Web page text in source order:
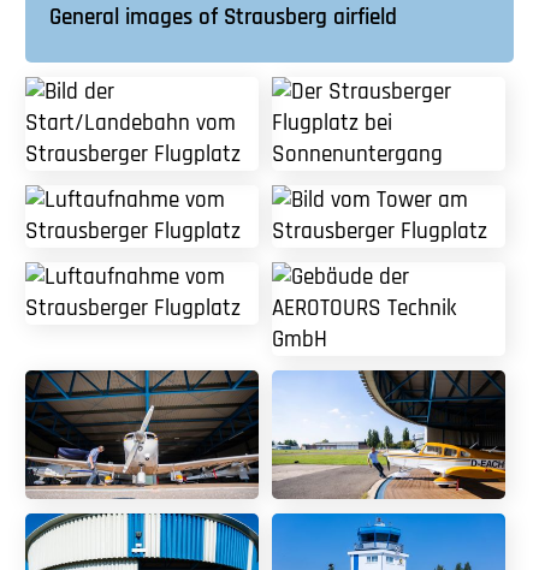
General images of Strausberg airfield